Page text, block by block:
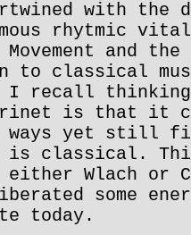
with the
rhytmic
and
to classical
I recall thinking
is that it
ways yet still
is classical.
Wlach or
some
today.